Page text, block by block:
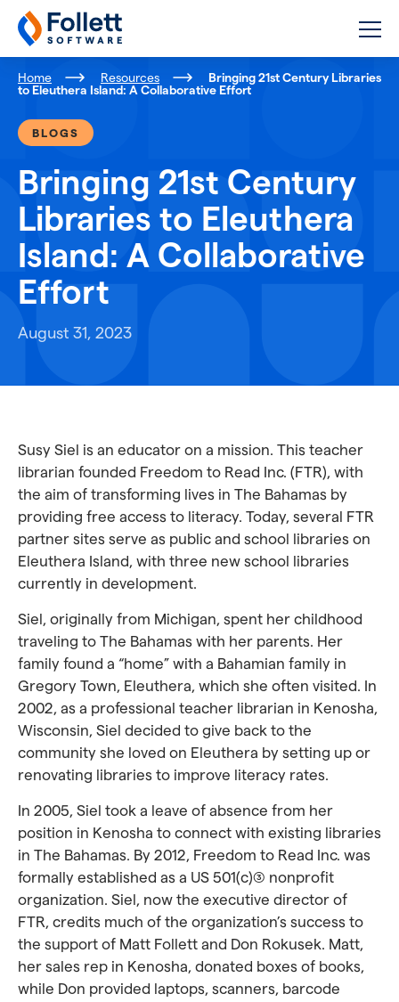
Follett Software
K-12 Educational Technology
Home Resources
Bringing 21st Century Libraries
to Eleuthera Island: A Collaborative Effort
Bringing 21st Century
Libraries to Eleuthera
Island: A Collaborative
Effort
BLOGS
August 31, 2023
Susy Siel is an educator on a mission. This teacher
librarian founded Freedom to Read Inc. (FTR), with
the aim of transforming lives in The Bahamas by
providing free access to literacy. Today, several FTR
partner sites serve as public and school libraries on
Eleuthera Island, with three new school libraries
currently in development.
Siel, originally from Michigan, spent her childhood
traveling to The Bahamas with her parents. Her
family found a “home” with a Bahamian family in
Gregory Town, Eleuthera, which she often visited. In
2002, as a professional teacher librarian in Kenosha,
Wisconsin, Siel decided to give back to the
community she loved on Eleuthera by setting up or
renovating libraries to improve literacy rates.
In 2005, Siel took a leave of absence from her
position in Kenosha to connect with existing libraries
in The Bahamas. By 2012, Freedom to Read Inc. was
formally established as a US 501(c)(3) nonprofit
organization. Siel, now the executive director of
FTR, credits much of the organization’s success to
the support of Matt Follett and Don Rokusek. Matt,
her sales rep in Kenosha, donated boxes of books,
while Don provided laptops, scanners, barcode